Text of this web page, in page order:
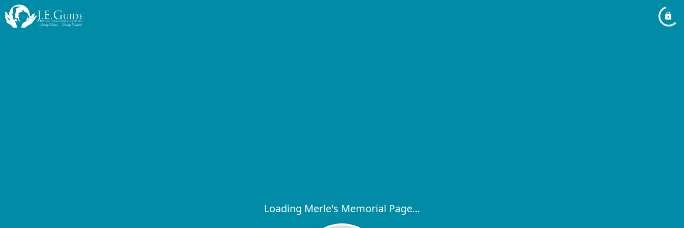
Loading Merle's Memorial Page...